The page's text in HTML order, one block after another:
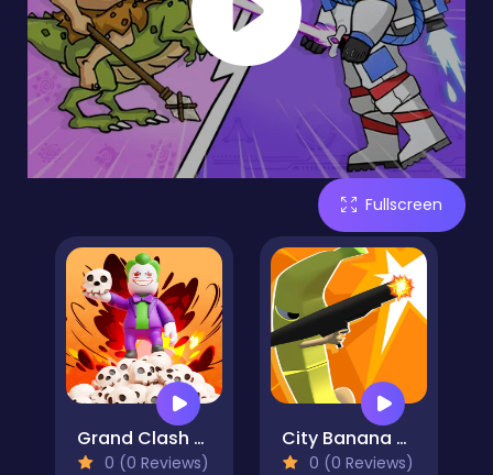
Fullscreen
Grand Clash Arena
0 (0 Reviews)
City Banana Man Agent
0 (0 Reviews)